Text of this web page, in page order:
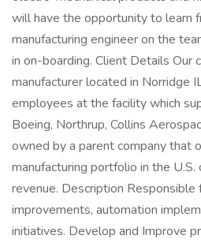
will have the opportunity to learn
manufacturing engineer on the
in on-boarding. Client Details Our
manufacturer located in Norridge
employees at the facility which
Boeing, Northrup, Collins
owned by a parent company that
manufacturing portfolio in the U.S.
revenue. Description
improvements, automation
initiatives. Develop and Improve